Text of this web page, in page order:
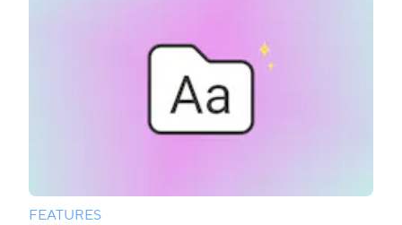
FEATURES